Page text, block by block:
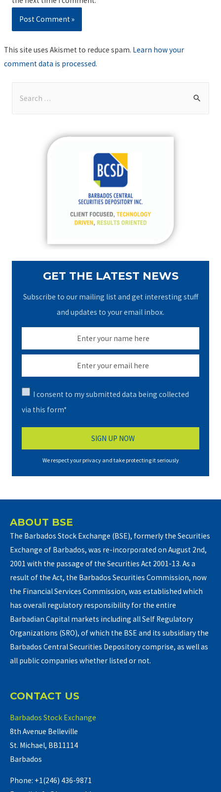
This site uses Akismet to reduce spam. Learn how your
comment data is processed.
GET THE LATEST NEWS
Subscribe to our mailing list and get interesting stuff
and updates to your email inbox.
I consent to my submitted data being collected
via this form*
We respect your privacy and take protecting it seriously
ABOUT BSE
The Barbados Stock Exchange (BSE), formerly the Securities
Exchange of Barbados, was re-incorporated on August 2nd,
2001 with the passage of the Securities Act 2001-13. As a
result of the Act, the Barbados Securities Commission, now
the Financial Services Commission, was established which
has overall regulatory responsibility for the entire
Barbadian Capital markets including all Self Regulatory
Organizations (SRO), of which the BSE and its subsidiary the
Barbados Central Securities Depository comprise, as well as
all public companies whether listed or not.
CONTACT US
Barbados Stock Exchange
8th Avenue Belleville
St. Michael, BB11114
Barbados
Phone: +1(246) 436-9871